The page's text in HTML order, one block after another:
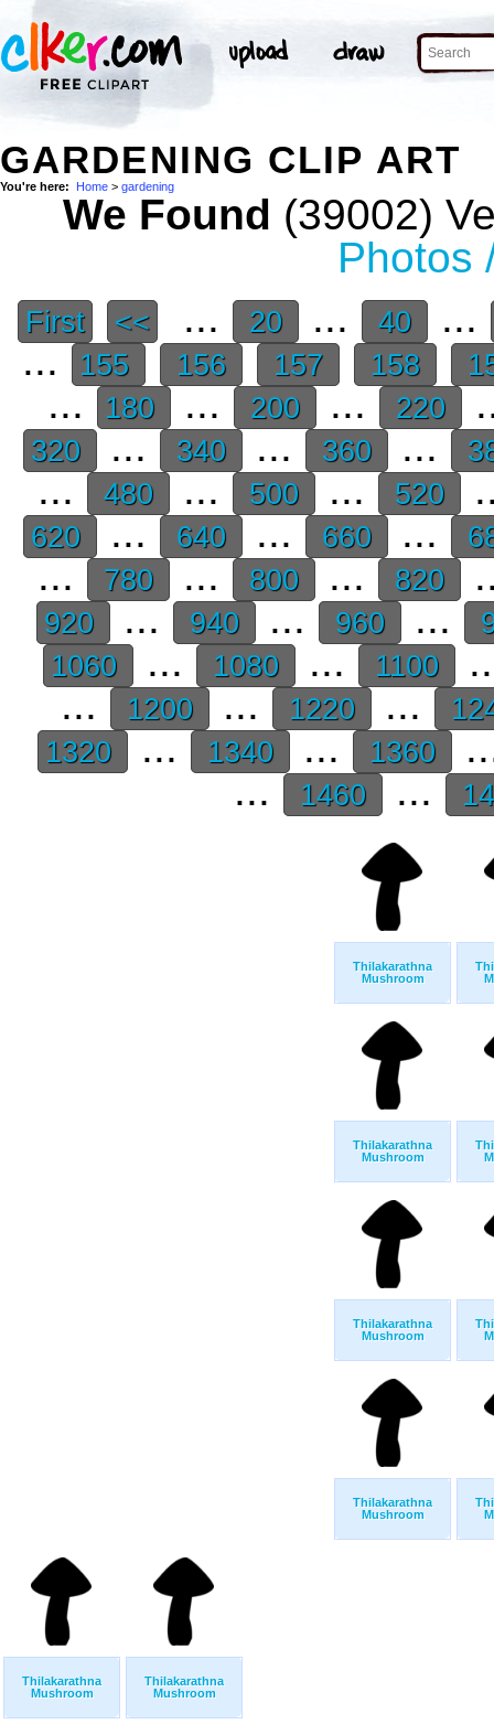
GARDENING CLIP ART
You're here: Home > gardening
We Found (39002)
Photos
First << ... 20 ... 40
...
...
155 156 157 158
... 180 ... 200 ... 220
320 ... 340 ... 360 ...
... 480 ... 500 ... 520
620 ... 640 ... 660 ...
... 780 ... 800 ... 820
920 ... 940 ... 960 ...
1060
... 1080 ... 1100
...
1200 ... 1220 ...
1320
... 1340 ... 1360
...
1460 ...
Thilakarathna
Mushroom
Thilakarathna
Mushroom
Thilakarathna
Mushroom
Thilakarathna
Mushroom
Thilakarathna
Mushroom
Thilakarathna
Mushroom